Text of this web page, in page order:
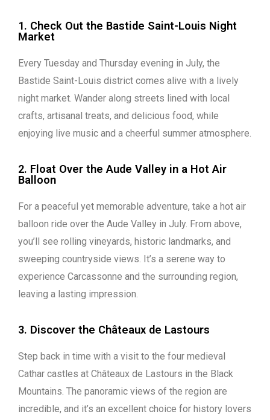
1. Check Out the Bastide Saint-Louis Night
Market
Every Tuesday and Thursday evening in July, the
Bastide Saint-Louis district comes alive with a lively
night market. Wander along streets lined with local
crafts, artisanal treats, and delicious food, while
enjoying live music and a cheerful summer atmosphere.
2. Float Over the Aude Valley in a Hot Air
Balloon
For a peaceful yet memorable adventure, take a hot air
balloon ride over the Aude Valley in July. From above,
you’ll see rolling vineyards, historic landmarks, and
sweeping countryside views. It’s a serene way to
experience Carcassonne and the surrounding region,
leaving a lasting impression.
3. Discover the Châteaux de Lastours
Step back in time with a visit to the four medieval
Cathar castles at Châteaux de Lastours in the Black
Mountains. The panoramic views of the region are
incredible, and it’s an excellent choice for history lovers